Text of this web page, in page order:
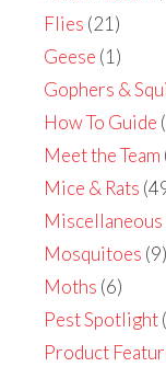
Flies (21)
Geese (1)
Gophers &
How To Guide
Meet the Team
Mice & Rats
Miscellaneous
Mosquitoes (9)
Moths (6)
Pest Spotlight
Product